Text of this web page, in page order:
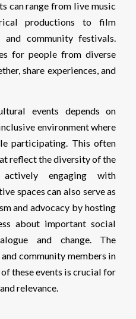
can range from live music
productions to film
and community festivals.
for people from diverse
share experiences, and
events depends on
environment where
participating. This often
reflect the diversity of the
engaging with
spaces can also serve as
and advocacy by hosting
about important social
and change. The
community members in
these events is crucial for
relevance.